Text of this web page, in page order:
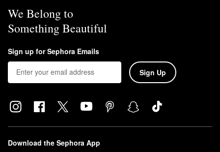
We Belong to
Something Beautiful
Sign up for Sephora Emails
Sign Up
Download the Sephora App